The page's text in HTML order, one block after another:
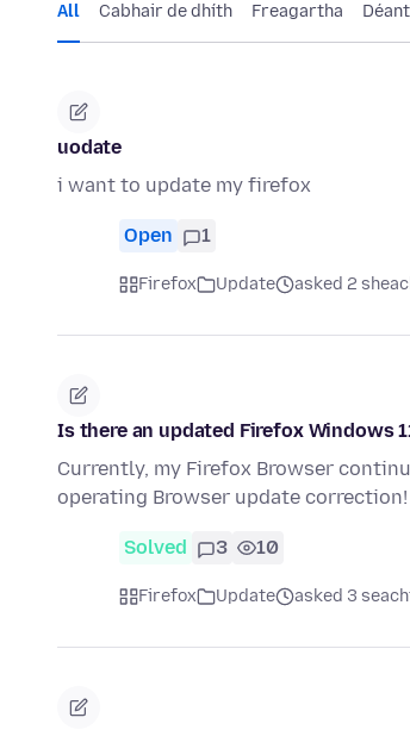
All Cabhair de dhíth Freagartha
uodate
i want to update my firefox
Open 1
Firefox Update asked 2
Is there an updated Firefox Windows
Currently, my Firefox Browser
operating Browser update
Solved 3 10
Firefox Update asked 3